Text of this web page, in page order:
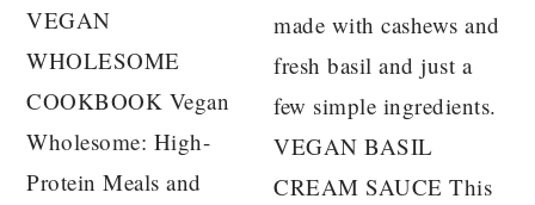
VEGAN
WHOLESOME
COOKBOOK Vegan
Wholesome: High-
Protein Meals and
made with cashews and
fresh basil and just a
few simple ingredients.
VEGAN BASIL
CREAM SAUCE This